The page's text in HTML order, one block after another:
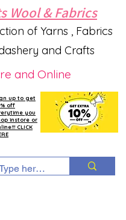
Wool & Fabrics
of Yarns , Fabrics
and Crafts
and Online
up to get
off
you
instore or
CLICK